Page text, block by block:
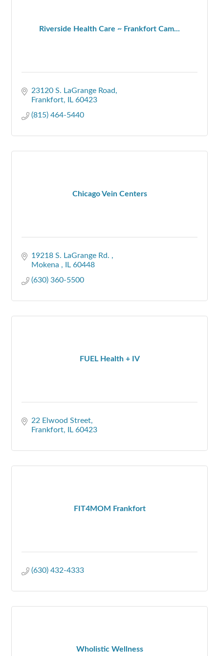
Riverside Health Care ~ Frankfort Cam...
23120 S. LaGrange Road
Frankfort
IL 60423
(815) 464-5440
Chicago Vein Centers
19218 S. LaGrange Rd.
Mokena
IL 60448
(630) 360-5500
FUEL Health + IV
22 Elwood Street
Frankfort
IL 60423
FIT4MOM Frankfort
(630) 432-4333
Wholistic Wellness